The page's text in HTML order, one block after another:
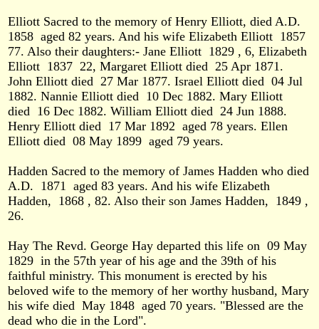
Elliott Sacred to the memory of Henry Elliott, died A.D.
1858 aged 82 years. And his wife Elizabeth Elliott 1857
77. Also their daughters:- Jane Elliott 1829 , 6, Elizabeth
Elliott 1837 22, Margaret Elliott died 25 Apr 1871.
John Elliott died 27 Mar 1877. Israel Elliott died 04 Jul
1882. Nannie Elliott died 10 Dec 1882. Mary Elliott
died 16 Dec 1882. William Elliott died 24 Jun 1888.
Henry Elliott died 17 Mar 1892 aged 78 years. Ellen
Elliott died 08 May 1899 aged 79 years.
Hadden Sacred to the memory of James Hadden who died
A.D. 1871 aged 83 years. And his wife Elizabeth
Hadden, 1868 , 82. Also their son James Hadden, 1849 ,
26.
Hay The Revd. George Hay departed this life on 09 May
1829 in the 57th year of his age and the 39th of his
faithful ministry. This monument is erected by his
beloved wife to the memory of her worthy husband, Mary
his wife died May 1848 aged 70 years. "Blessed are the
dead who die in the Lord".